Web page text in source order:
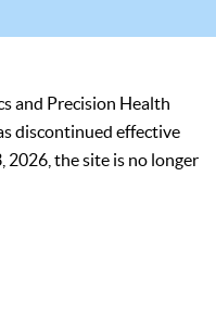
and Precision Health
discontinued effective
2026, the site is no longer